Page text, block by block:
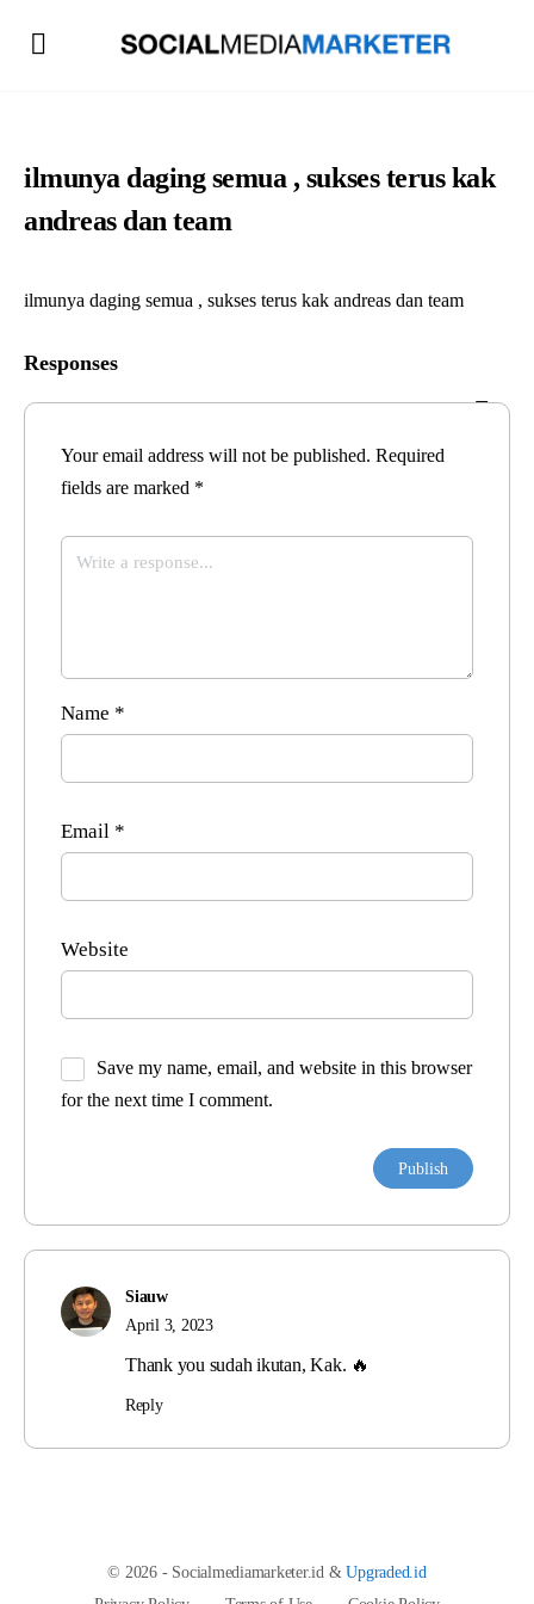
ilmunya daging semua , sukses terus kak
andreas dan team
ilmunya daging semua , sukses terus kak andreas dan team
Responses
Your email address will not be published. Required
fields are marked *
Name *
Email *
Website
Save my name, email, and website in this browser
for the next time I comment.
Siauw
April 3, 2023
Thank you sudah ikutan, Kak. 🔥
Reply
© 2026 - Socialmediamarketer.id &Upgraded.id